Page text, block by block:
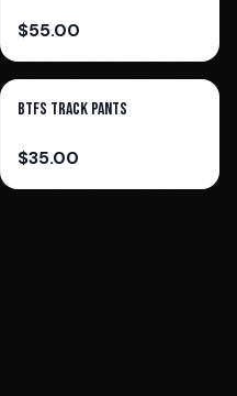
$55.00
BTFS Track pants
$35.00